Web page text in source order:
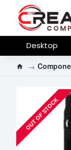
Desktop
OUT OF STOCK